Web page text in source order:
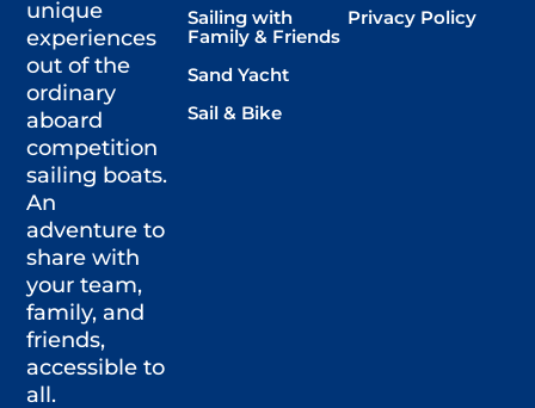
unique
experiences
out of the
ordinary
aboard
competition
sailing boats.
An
adventure to
share with
your team,
family, and
friends,
accessible to
all.
Sailing with
Family & Friends
Sand Yacht
Sail & Bike
Privacy Policy